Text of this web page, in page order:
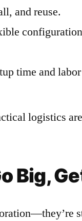
and reuse.
time and
logistics
Big,